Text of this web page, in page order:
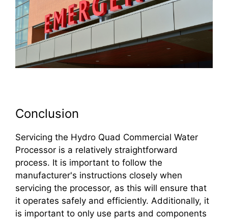
Conclusion
Servicing the Hydro Quad Commercial Water
Processor is a relatively straightforward
process. It is important to follow the
manufacturer's instructions closely when
servicing the processor, as this will ensure that
it operates safely and efficiently. Additionally, it
is important to only use parts and components